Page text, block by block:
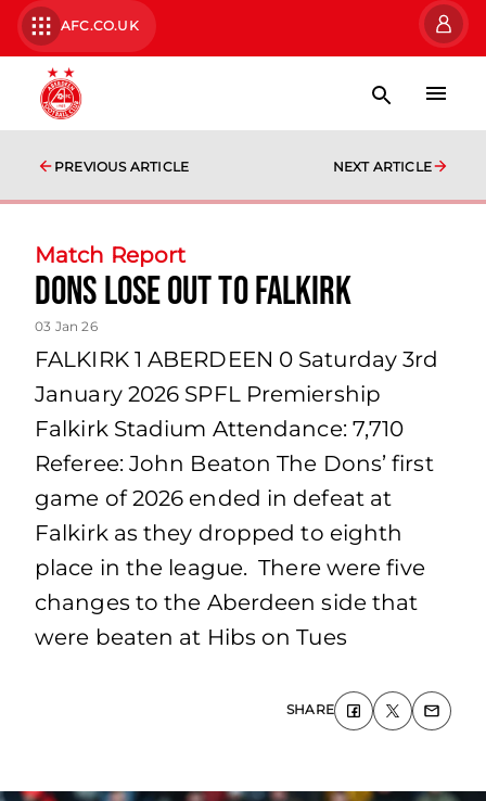
AFC.CO.UK
PREVIOUS ARTICLE NEXT ARTICLE
Match Report
Dons lose out to Falkirk
03 Jan 26
FALKIRK 1 ABERDEEN 0 Saturday 3rd
January 2026 SPFL Premiership
Falkirk Stadium Attendance: 7,710
Referee: John Beaton The Dons’ first
game of 2026 ended in defeat at
Falkirk as they dropped to eighth
place in the league. There were five
changes to the Aberdeen side that
were beaten at Hibs on Tues
SHARE